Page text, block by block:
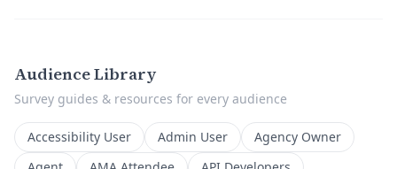
Audience Library
Survey guides & resources for every audience
Accessibility User Admin User
Agency Owner